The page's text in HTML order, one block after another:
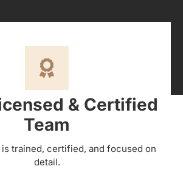
& Certified
Team
trained, certified, and focused on
detail.